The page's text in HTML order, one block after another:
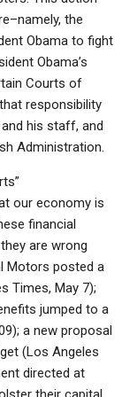
the
Obama to fight
Obama’s
Courts of
responsibility
his staff, and
Administration.
our economy is
financial
are wrong
Motors posted a
Times, May 7);
jumped to a
a new proposal
(Los Angeles
directed at